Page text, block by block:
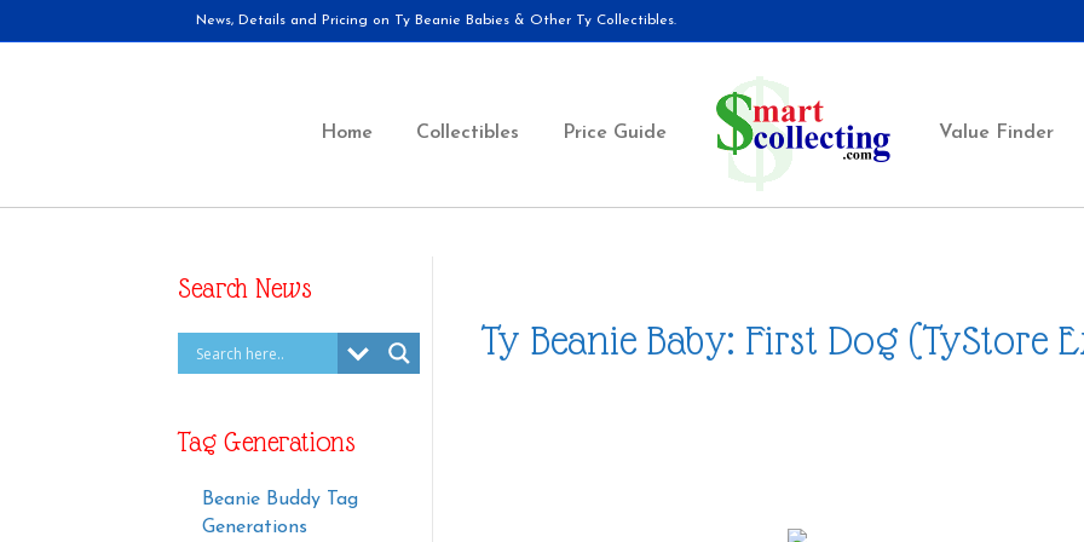
News, Details and Pricing on Ty Beanie Babies & Other Ty Collectibles.
Home Collectibles Price Guide Value Finder
Search News
Tag Generations
Beanie Buddy Tag
Generations
Ty Beanie Baby: First Dog (TyStore